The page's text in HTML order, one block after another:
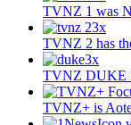
TVNZ 1 was
TVNZ 2 has
TVNZ DUKE
TVNZ+ is